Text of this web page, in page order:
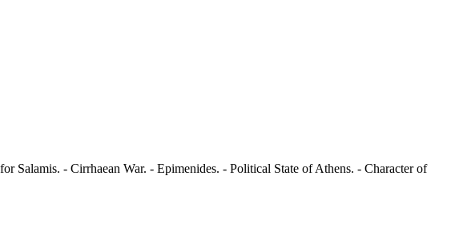
Salamis. - Cirrhaean War. - Epimenides. - Political State of Athens. - Character of